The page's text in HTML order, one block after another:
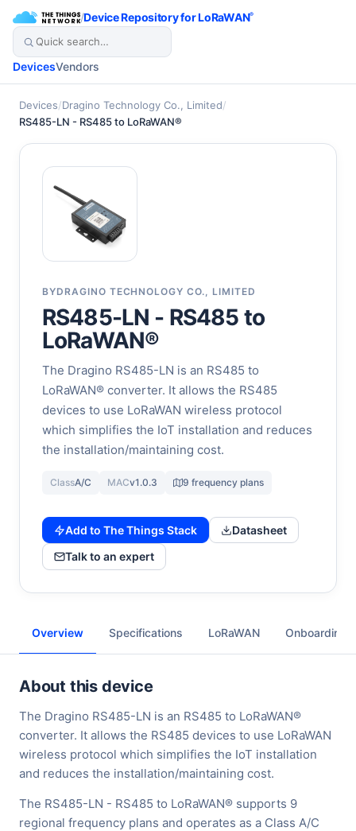
/Device Repository for LoRaWAN®
DevicesVendors
Devices/Dragino Technology Co., Limited/
RS485-LN - RS485 to LoRaWAN®
BYDRAGINO TECHNOLOGY CO., LIMITED
RS485-LN - RS485 to
LoRaWAN®
The Dragino RS485-LN is an RS485 to
LoRaWAN® converter. It allows the RS485
devices to use LoRaWAN wireless protocol
which simplifies the IoT installation and reduces
the installation/maintaining cost.
ClassA/C MACv1.0.3 9 frequency plans
Add to The Things Stack
Datasheet
Talk to an expert
Overview Specifications LoRaWAN Onboarding
About this device
The Dragino RS485-LN is an RS485 to LoRaWAN®
converter. It allows the RS485 devices to use LoRaWAN
wireless protocol which simplifies the IoT installation
and reduces the installation/maintaining cost.
The RS485-LN - RS485 to LoRaWAN® supports 9
regional frequency plans and operates as a Class A/C